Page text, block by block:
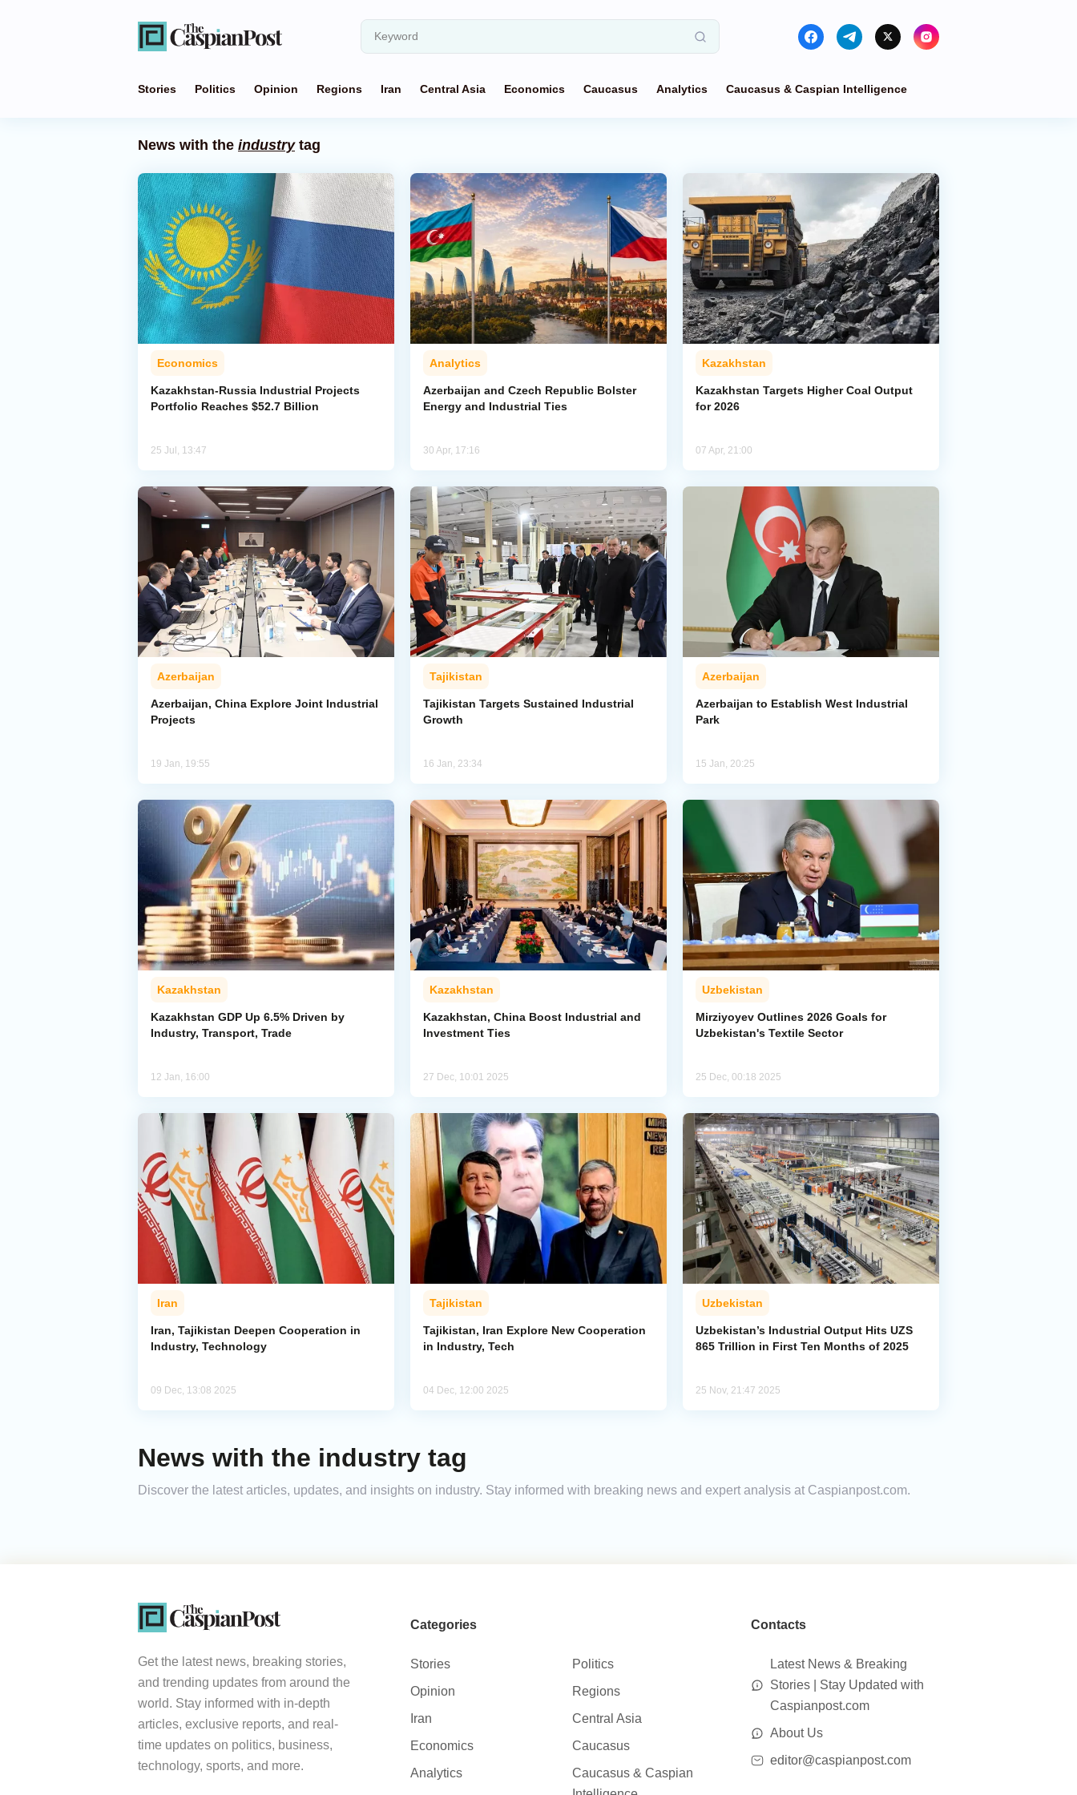
Stories Politics Opinion Regions Iran Central Asia Economics Caucasus Analytics Caucasus & Caspian Intelligence
News with the industrytag
Economics
Kazakhstan-Russia Industrial Projects
Portfolio Reaches $52.7 Billion
25 Jul, 13:47
Analytics
Azerbaijan and Czech Republic Bolster
Energy and Industrial Ties
30 Apr, 17:16
Kazakhstan
Kazakhstan Targets Higher Coal Output
for 2026
07 Apr, 21:00
Azerbaijan
Azerbaijan, China Explore Joint Industrial
Projects
19 Jan, 19:55
Tajikistan
Tajikistan Targets Sustained Industrial
Growth
16 Jan, 23:34
Azerbaijan
Azerbaijan to Establish West Industrial
Park
15 Jan, 20:25
Kazakhstan
Kazakhstan GDP Up 6.5% Driven by
Industry, Transport, Trade
12 Jan, 16:00
Kazakhstan
Kazakhstan, China Boost Industrial and
Investment Ties
27 Dec, 10:01 2025
Uzbekistan
Mirziyoyev Outlines 2026 Goals for
Uzbekistan's Textile Sector
25 Dec, 00:18 2025
Iran
Iran, Tajikistan Deepen Cooperation in
Industry, Technology
09 Dec, 13:08 2025
Tajikistan
Tajikistan, Iran Explore New Cooperation
in Industry, Tech
04 Dec, 12:00 2025
Uzbekistan
Uzbekistan’s Industrial Output Hits UZS
865 Trillion in First Ten Months of 2025
25 Nov, 21:47 2025
News with the industry tag
Discover the latest articles, updates, and insights on industry. Stay informed with breaking news and expert analysis at Caspianpost.com.
Get the latest news, breaking stories,
and trending updates from around the
world. Stay informed with in-depth
articles, exclusive reports, and real-
time updates on politics, business,
technology, sports, and more.
Categories
Stories
Politics
Opinion
Regions
Iran
Central Asia
Economics
Caucasus
Analytics
Caucasus & Caspian
Contacts
Latest News & Breaking
Stories | Stay Updated with
Caspianpost.com
About Us
editor@caspianpost.com